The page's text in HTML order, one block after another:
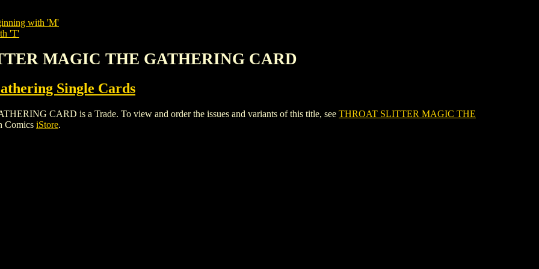
with 'M'
'T'
MAGIC THE GATHERING CARD
Single Cards
CARD is a Trade. To view and order the issues and variants of this title, see THROAT SLITTER MAGIC THE
Comics iStore.